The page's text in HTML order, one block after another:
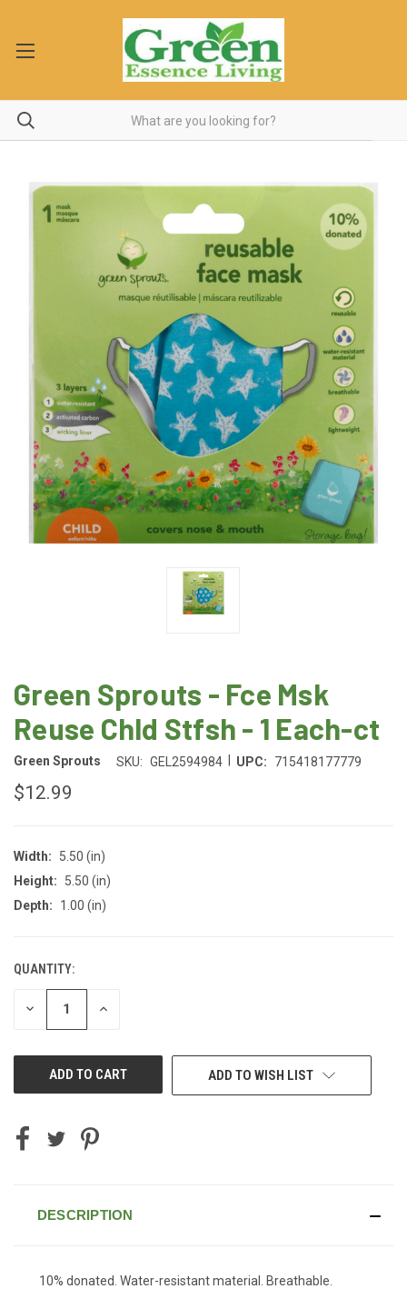
Green Sprouts - Fce Msk
Reuse Chld Stfsh - 1 Each-ct
Green Sprouts SKU: GEL2594984 UPC: 715418177779
$12.99
Width:
5.50 (in)
Height:
5.50 (in)
Depth:
1.00 (in)
CURRENT
STOCK:
QUANTITY:
DECREASE INCREASE
ADD TO WISH LIST
DESCRIPTION
10% donated. Water-resistant material. Breathable.